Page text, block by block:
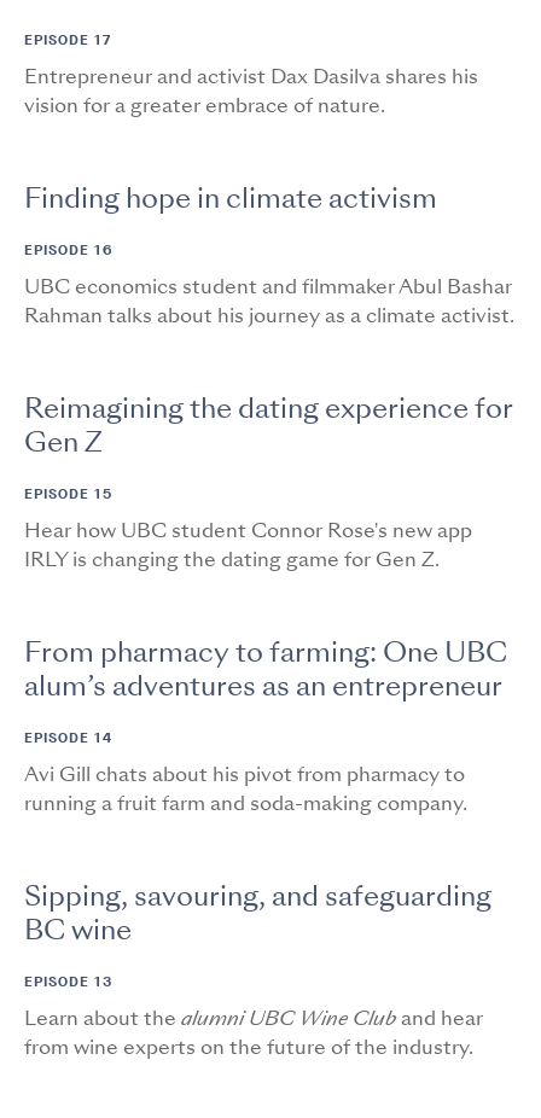
EPISODE 17
Entrepreneur and activist Dax Dasilva shares his
vision for a greater embrace of nature.
Finding hope in climate activism
EPISODE 16
UBC economics student and filmmaker Abul Bashar
Rahman talks about his journey as a climate activist.
Reimagining the dating experience for
Gen Z
EPISODE 15
Hear how UBC student Connor Rose's new app
IRLY is changing the dating game for Gen Z.
From pharmacy to farming: One UBC
alum’s adventures as an entrepreneur
EPISODE 14
Avi Gill chats about his pivot from pharmacy to
running a fruit farm and soda-making company.
Sipping, savouring, and safeguarding
BC wine
EPISODE 13
Learn about the alumni UBC Wine Cluband hear
from wine experts on the future of the industry.